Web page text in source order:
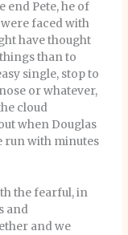
end Pete, he of
faced with
have thought
than to
single, stop to
or whatever,
cloud
when Douglas
run with minutes
the fearful, in
and
and we